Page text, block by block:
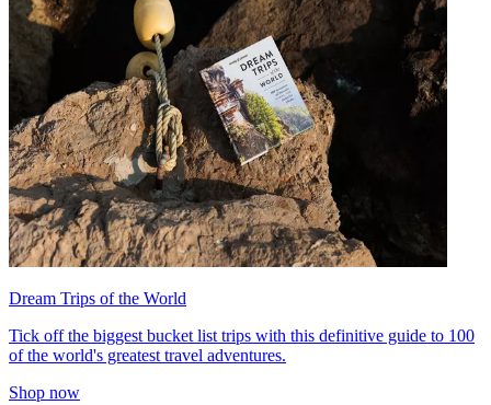
Dream Trips of the World
Tick off the biggest bucket list trips with this definitive guide to 100
of the world's greatest travel adventures.
Shop now